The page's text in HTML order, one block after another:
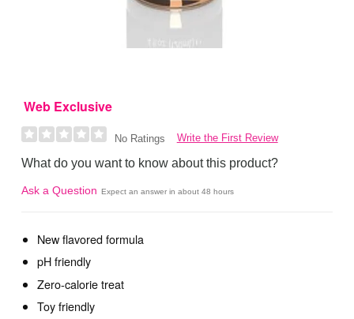
Web Exclusive
No Ratings Write the First Review
What do you want to know about this product?
Ask a Question Expect an answer in about 48 hours
New flavored formula
pH friendly
Zero-calorie treat
Toy friendly